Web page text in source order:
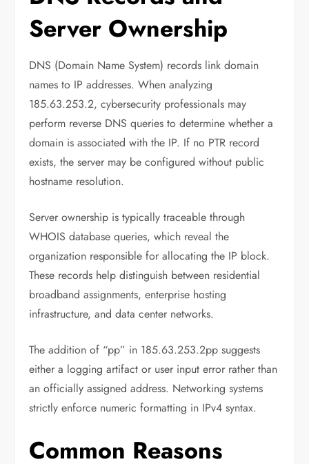
Server Ownership
DNS (Domain Name System) records link domain
names to IP addresses. When analyzing
185.63.253.2, cybersecurity professionals may
perform reverse DNS queries to determine whether a
domain is associated with the IP. If no PTR record
exists, the server may be configured without public
hostname resolution.
Server ownership is typically traceable through
WHOIS database queries, which reveal the
organization responsible for allocating the IP block.
These records help distinguish between residential
broadband assignments, enterprise hosting
infrastructure, and data center networks.
The addition of “pp” in 185.63.253.2pp suggests
either a logging artifact or user input error rather than
an officially assigned address. Networking systems
strictly enforce numeric formatting in IPv4 syntax.
Common Reasons